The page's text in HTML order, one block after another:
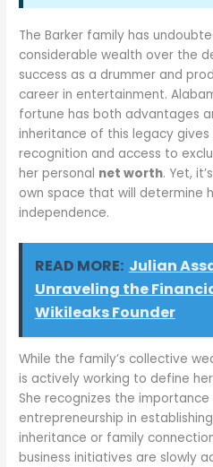
The Barker family has
considerable wealth over the
success as a drummer and
career in entertainment.
fortune has both advantages
inheritance of this legacy
recognition and access to
her personal net worth. Yet,
own space that will determine
independence.
READ MORE: Julian
Unraveling the
Wikileaks Founder
While the family’s collective
is actively working to define
She recognizes the
entrepreneurship in
inheritance or family
business initiatives are slowly